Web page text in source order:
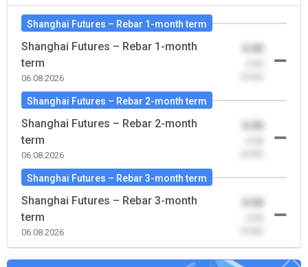
Shanghai Futures – Rebar 1-month term
Shanghai Futures – Rebar 1-month
term
06.08.2026
0.00
Shanghai Futures – Rebar 2-month term
Shanghai Futures – Rebar 2-month
term
06.08.2026
0.00
Shanghai Futures – Rebar 3-month term
Shanghai Futures – Rebar 3-month
term
06.08.2026
0.00